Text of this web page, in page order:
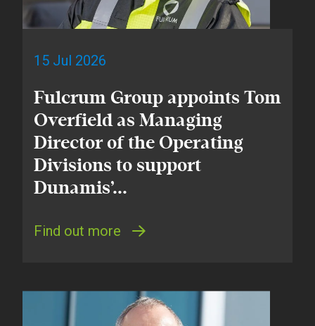
15 Jul 2026
Fulcrum Group appoints Tom
Overfield as Managing
Director of the Operating
Divisions to support
Dunamis’...
Find out more